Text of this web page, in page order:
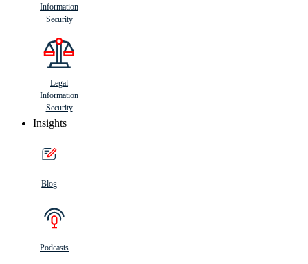
Information
Security
Legal
Information
Security
Insights
Blog
Podcasts